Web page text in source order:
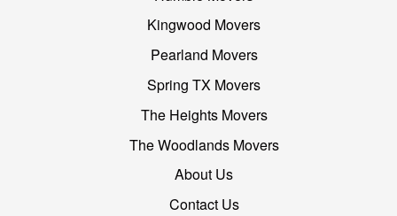
Kingwood Movers
Pearland Movers
Spring TX Movers
The Heights Movers
The Woodlands Movers
About Us
Contact Us